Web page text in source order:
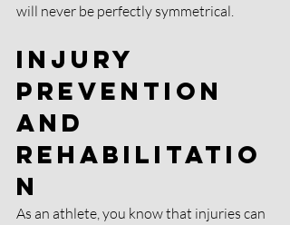
will never be perfectly symmetrical.
Injury
Prevention
and
Rehabilitatio
n
As an athlete, you know that injuries can